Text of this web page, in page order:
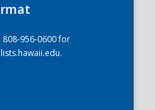
956-0600 for
.